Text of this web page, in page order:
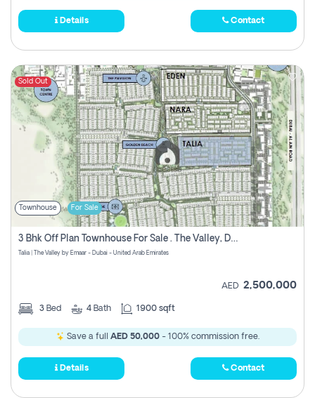
Details Contact
Sold Out
Townhouse For Sale
3 Bhk Off Plan Townhouse For Sale . The Valley, Dubai
Talia | The Valley by Emaar - Dubai - United Arab Emirates
AED 2,500,000
3 Bed 4 Bath 1900 sqft
Save a full AED 50,000- 100% commission free.
Details Contact